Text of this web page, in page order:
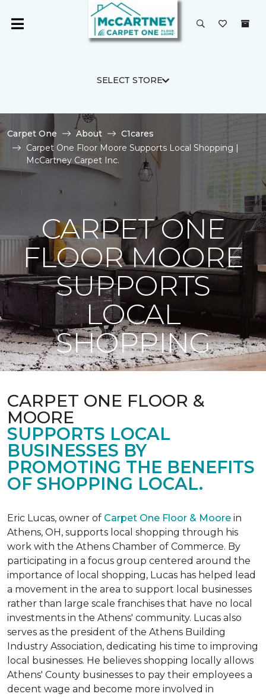
SELECT STORE
Carpet One About
C1cares
Carpet One Floor Moore Supports Local Shopping |
McCartney Carpet Inc.
CARPET ONE
FLOOR MOORE
SUPPORTS
LOCAL
SHOPPING
CARPET ONE FLOOR &
MOORE
SUPPORTS LOCAL
BUSINESSES BY
PROMOTING THE BENEFITS
OF SHOPPING LOCAL.
Eric Lucas, owner of Carpet One Floor & Moore in
Athens, OH, supports local shopping through his
work with the Athens Chamber of Commerce. By
participating in a focus group centered around the
importance of local shopping, Lucas has helped lead
a movement in the area to support local businesses
rather than large scale franchises that have no local
investments in the Athens' community. Lucas also
serves as the president of the Athens Building
Industry Association, dedicating his time to improving
local businesses. He believes shopping locally allows
Athens' County businesses to pay their employees a
decent wage and become more involved in